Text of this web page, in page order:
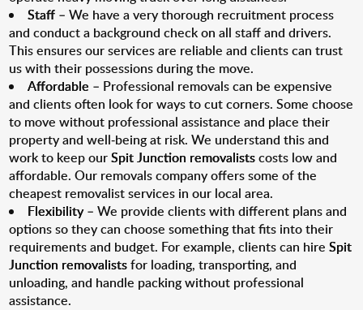
Staff – We have a very thorough recruitment process
and conduct a background check on all staff and drivers.
This ensures our services are reliable and clients can trust
us with their possessions during the move.
Affordable – Professional removals can be expensive
and clients often look for ways to cut corners. Some choose
to move without professional assistance and place their
property and well-being at risk. We understand this and
work to keep ourSpit Junction removalistscosts low and
affordable. Our removals company offers some of the
cheapest removalist services in our local area.
Flexibility– We provide clients with different plans and
options so they can choose something that fits into their
requirements and budget. For example, clients can hireSpit
Junction removalistsfor loading, transporting, and
unloading, and handle packing without professional
assistance.